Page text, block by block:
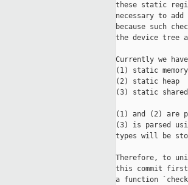
these static
necessary to
because such
the device tree
Currently we
(1) static memory
(2) static heap
(3) static shared
(1) and (2) are
(3) is parsed
types will be
Therefore, to
this commit
a function